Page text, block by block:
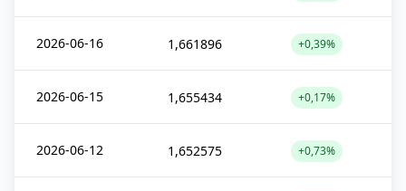
2026-06-16 1,661896 +0,39%
2026-06-15 1,655434 +0,17%
2026-06-12 1,652575 +0,73%